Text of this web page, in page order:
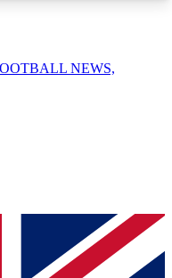
enter your
NEWS,